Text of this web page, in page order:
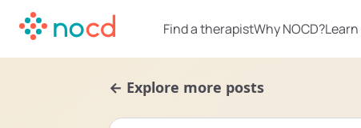
Find a therapistWhy NOCD?
← Explore more posts